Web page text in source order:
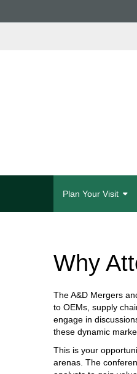
Plan Your Visit
Why
The A&D Mergers
to OEMs, supply
engage in
these dynamic
This is your
arenas. The